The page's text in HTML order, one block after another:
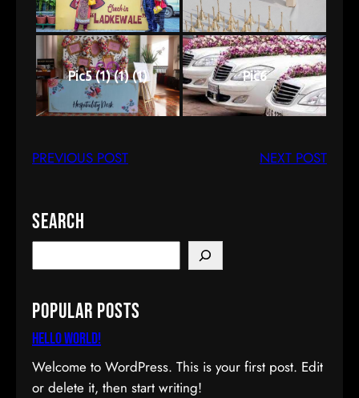
Pic5 (1) (1) (1) Pic6
PREVIOUS POST NEXT POST
Search
e
r
c
Popular Posts
Hello world!
Welcome to WordPress. This is your first post. Edit
or delete it, then start writing!